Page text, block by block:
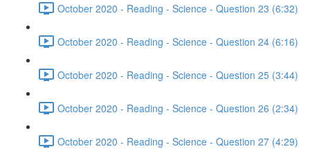
October 2020 - Reading - Science - Question 23 (6:32)
October 2020 - Reading - Science - Question 24 (6:16)
October 2020 - Reading - Science - Question 25 (3:44)
October 2020 - Reading - Science - Question 26 (2:34)
October 2020 - Reading - Science - Question 27 (4:29)